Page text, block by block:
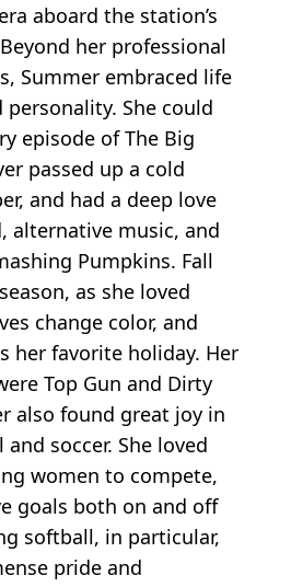
aboard the station’s
her professional
Summer embraced life
She could
episode of The Big
passed up a cold
and had a deep love
alternative music, and
Pumpkins. Fall
as she loved
change color, and
her favorite holiday. Her
Top Gun and Dirty
also found great joy in
soccer. She loved
women to compete,
goals both on and off
softball, in particular,
pride and